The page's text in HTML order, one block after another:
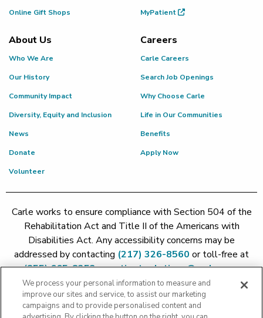
Online Gift Shops
MyPatient
About Us
Who We Are
Our History
Community Impact
Diversity, Equity and Inclusion
News
Donate
Volunteer
Careers
Carle Careers
Search Job Openings
Why Choose Carle
Life in Our Communities
Benefits
Apply Now
Carle works to ensure compliance with Section 504 of the
Rehabilitation Act and Title II of the Americans with
Disabilities Act. Any accessibility concerns may be
addressed by contacting (217) 326-8560 or toll-free at
(855) 665-8252orpatient.relations@carle.com
Price Transparency - Carle Foundation|Price Transparency -
We process your personal information to measure and
improve our sites and service, to assist our marketing
campaigns and to provide personalised content and